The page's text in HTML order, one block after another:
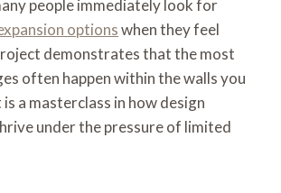
people immediately look for
optionswhen they feel
demonstrates that the most
often happen within the walls you
a masterclass in how design
under the pressure of limited